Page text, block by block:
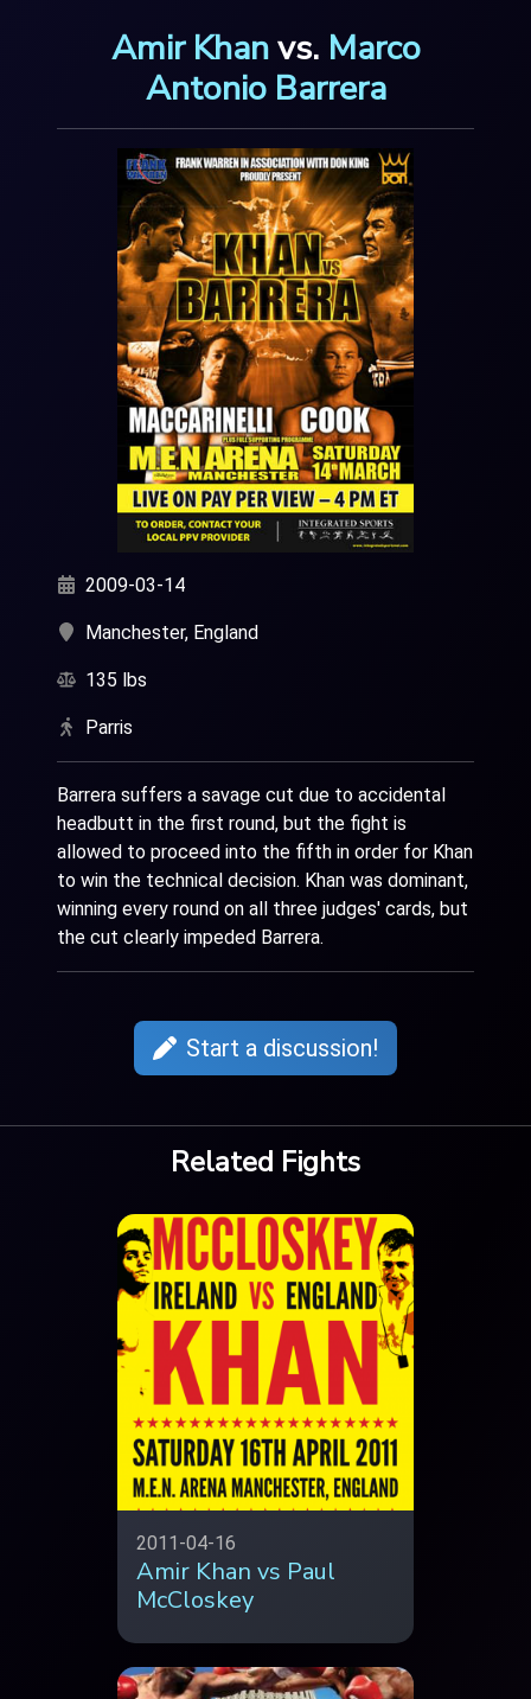
Amir Khanvs. Marco
Antonio Barrera
2009-03-14
Manchester, England
135 lbs
Parris
Barrera suffers a savage cut due to accidental
headbutt in the first round, but the fight is
allowed to proceed into the fifth in order for Khan
to win the technical decision. Khan was dominant,
winning every round on all three judges' cards, but
the cut clearly impeded Barrera.
Start a discussion!
Related Fights
2011-04-16
Amir Khan vs Paul
McCloskey